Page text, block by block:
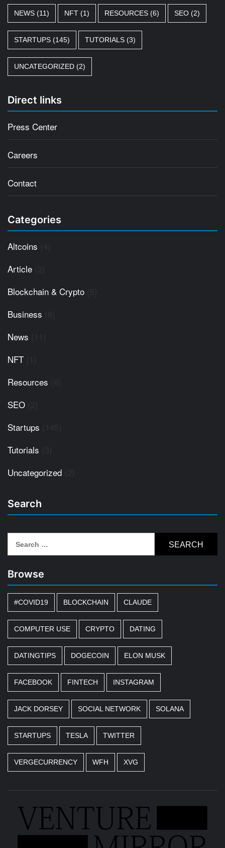
NEWS (11) NFT (1) RESOURCES (6) SEO (2)
STARTUPS (145) TUTORIALS (3)
UNCATEGORIZED (2)
Direct links
Press Center
Careers
Contact
Categories
Altcoins
Article
Blockchain & Crypto
Business
News
NFT
Resources
SEO
Startups
Tutorials
Uncategorized
Search
for:
Browse
#COVID19 BLOCKCHAIN CLAUDE
COMPUTER USE CRYPTO DATING
DATINGTIPS DOGECOIN ELON MUSK
FACEBOOK FINTECH INSTAGRAM
JACK DORSEY SOCIAL NETWORK SOLANA
STARTUPS TESLA TWITTER
VERGECURRENCY WFH XVG